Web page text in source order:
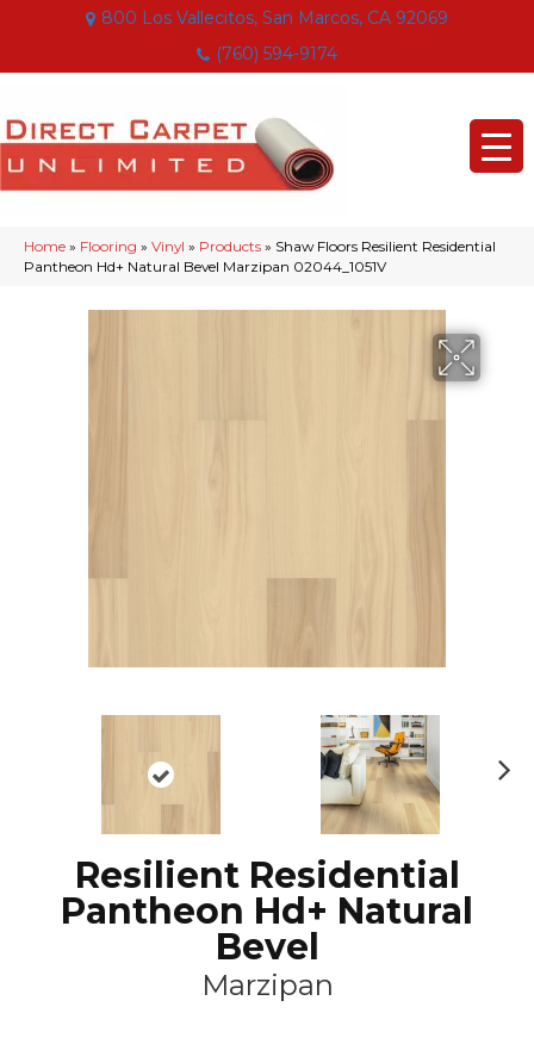
800 Los Vallecitos, San Marcos, CA 92069
(760) 594-9174
Home » Flooring » Vinyl » Products » Shaw Floors Resilient Residential
Pantheon Hd+ Natural Bevel Marzipan 02044_1051V
Resilient Residential
Pantheon Hd+ Natural
Bevel
Marzipan